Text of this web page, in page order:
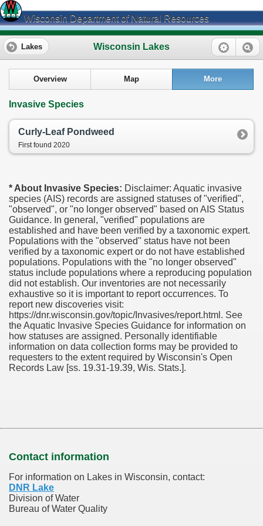
Wisconsin Department of Natural Resources
Wisconsin Lakes
Lakes
Overview Map More
Invasive Species
Curly-Leaf Pondweed
First found 2020
* About Invasive Species: Disclaimer: Aquatic invasive
species (AIS) records are assigned statuses of "verified",
"observed", or "no longer observed" based on AIS Status
Guidance. In general, "verified" populations are
established and have been verified by a taxonomic expert.
Populations with the "observed" status have not been
verified by a taxonomic expert or do not have established
populations. Populations with the "no longer observed"
status include populations where a reproducing population
did not establish. Our inventories are not necessarily
exhaustive so it is important to report occurrences. To
report new discoveries visit:
https://dnr.wisconsin.gov/topic/Invasives/report.html. See
the Aquatic Invasive Species Guidance for information on
how statuses are assigned. Personally identifiable
information on data collection forms may be provided to
requesters to the extent required by Wisconsin's Open
Records Law [ss. 19.31-19.39, Wis. Stats.].
Contact information
For information on Lakes in Wisconsin, contact:
DNR Lake
Division of Water
Bureau of Water Quality